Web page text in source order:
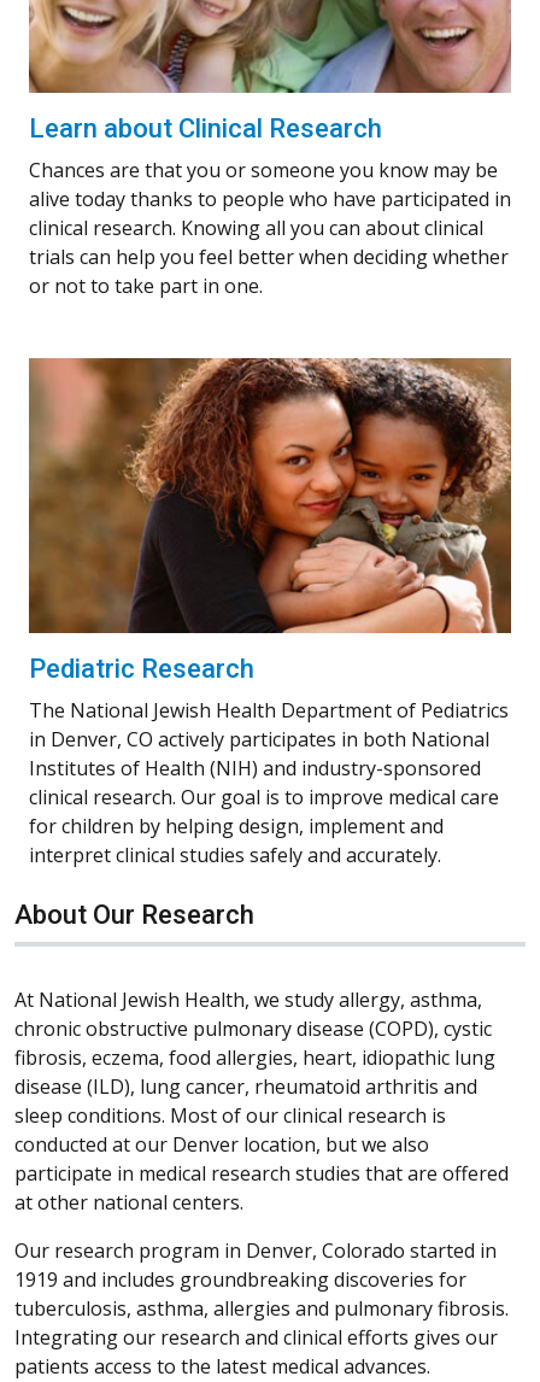
Learn about Clinical Research
Chances are that you or someone you know may be
alive today thanks to people who have participated in
clinical research. Knowing all you can about clinical
trials can help you feel better when deciding whether
or not to take part in one.
Pediatric Research
The National Jewish Health Department of Pediatrics
in Denver, CO actively participates in both National
Institutes of Health (NIH) and industry-sponsored
clinical research. Our goal is to improve medical care
for children by helping design, implement and
interpret clinical studies safely and accurately.
About Our Research
At National Jewish Health, we study allergy, asthma,
chronic obstructive pulmonary disease (COPD), cystic
fibrosis, eczema, food allergies, heart, idiopathic lung
disease (ILD), lung cancer, rheumatoid arthritis and
sleep conditions. Most of our clinical research is
conducted at our Denver location, but we also
participate in medical research studies that are offered
at other national centers.
Our research program in Denver, Colorado started in
1919 and includes groundbreaking discoveries for
tuberculosis, asthma, allergies and pulmonary fibrosis.
Integrating our research and clinical efforts gives our
patients access to the latest medical advances.